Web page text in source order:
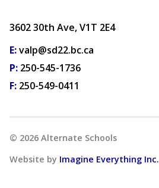
3602 30th Ave, V1T 2E4
E:valp@sd22.bc.ca
P: 250-545-1736
F: 250-549-0411
© 2026 Alternate Schools
Website by Imagine Everything Inc.